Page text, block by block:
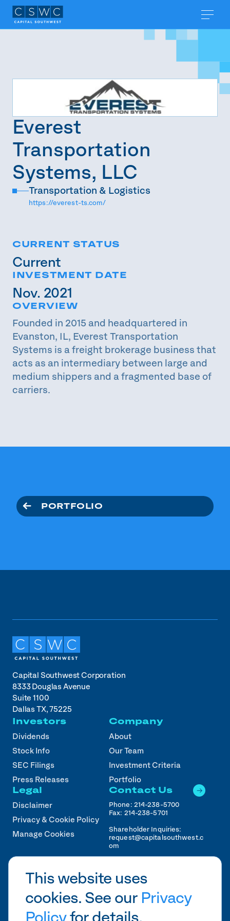
This website uses
cookies. See our Privacy
Policy for details.
PORTFOLIO
Everest
Transportation
Systems, LLC
Transportation & Logistics
https://everest-ts.com/
CURRENT STATUS
Current
INVESTMENT DATE
Nov. 2021
OVERVIEW
Founded in 2015 and headquartered in
Evanston, IL, Everest Transportation
Systems is a freight brokerage business that
acts as an intermediary between large and
medium shippers and a fragmented base of
carriers.
Capital Southwest Corporation
8333 Douglas Avenue
Suite 1100
Dallas TX, 75225
Investors
Dividends
Stock Info
SEC Filings
Press Releases
Company
About
Our Team
Investment Criteria
Portfolio
Legal
Disclaimer
Privacy & Cookie Policy
Manage Cookies
Contact Us
Phone: 214-238-5700
Fax: 214-238-5701
Shareholder Inquiries:
request@capitalsouthwest.c
om
.com
2026CSWC.
Designed by Pennebaker in
HTX